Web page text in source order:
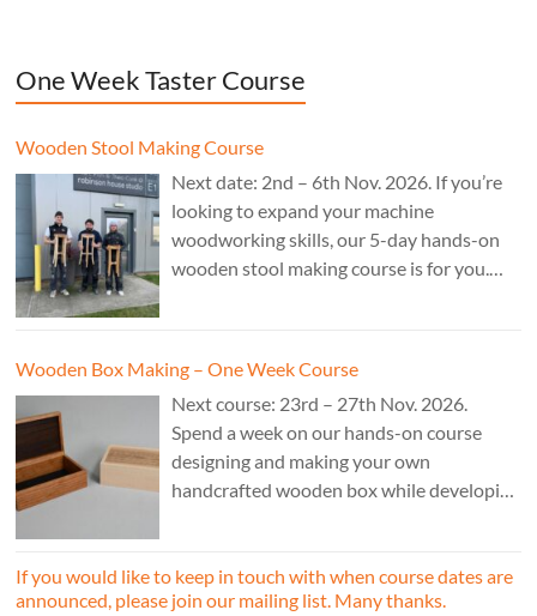
One Week Taster Course
Wooden Stool Making Course
Next date: 2nd – 6th Nov. 2026. If you’re
looking to expand your machine
woodworking skills, our 5-day hands-on
wooden stool making course is for you.
Wooden Box Making – One Week Course
Next course: 23rd – 27th Nov. 2026.
Spend a week on our hands-on course
designing and making your own
handcrafted wooden box while developing
If you would like to keep in touch with when course dates are
announced, please join our mailing list. Many thanks.